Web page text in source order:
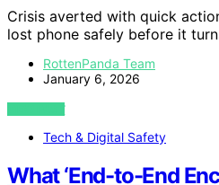
Crisis averted with quick
lost phone safely before it
RottenPanda Team
January 6, 2026
VIEW POST
Tech & Digital Safety
What ‘End-to-End